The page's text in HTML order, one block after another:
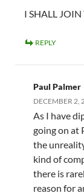
I SHALL JOIN
REPLY
Paul Palmer
DECEMBER 2,
As I have
going on at
the
kind of
there is
reason for